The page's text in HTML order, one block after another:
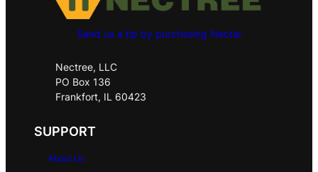
Send us a tip by purchasing Nectar
Nectree, LLC
PO Box 136
Frankfort, IL 60423
SUPPORT
About Us